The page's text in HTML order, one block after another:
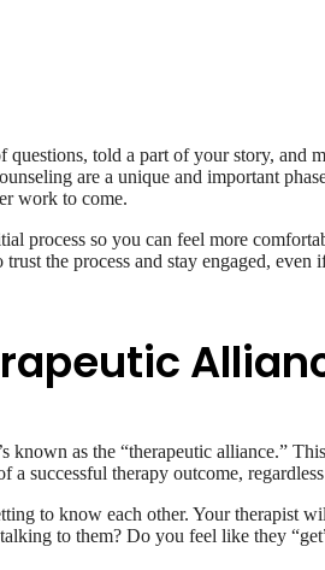
told a part of your story, and
are a unique and important
work to come.
process so you can feel more
the process and stay engaged, even
as the “therapeutic alliance.”
successful therapy outcome,
to know each other. Your therapist
to them? Do you feel like they